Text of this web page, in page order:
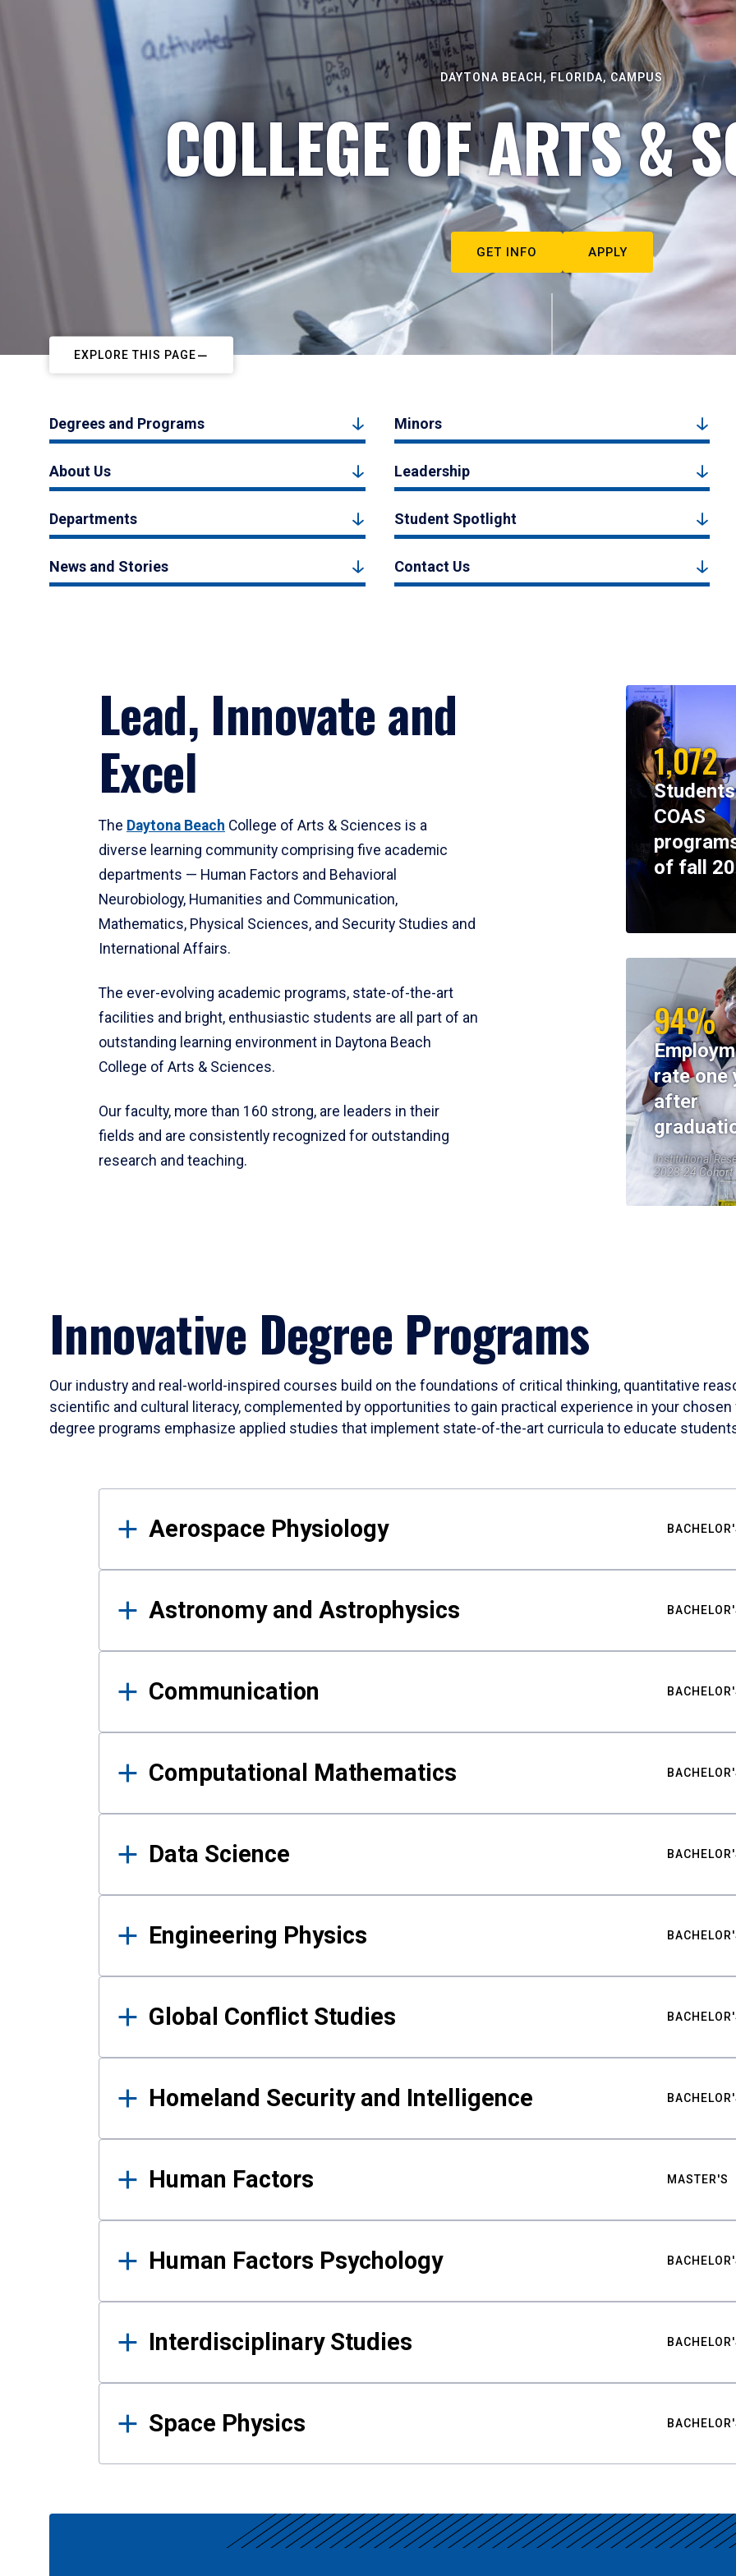
DAYTONA BEACH, FLORIDA, CAMPUS
COLLEGE OF ARTS &
GET INFO APPLY
EXPLORE THIS PAGE
Degrees and Programs Minors
About Us Leadership
Departments Student Spotlight
News and Stories Contact Us
Lead, Innovate and
Excel
The Daytona Beach College of Arts & Sciences is a
diverse learning community comprising five academic
departments — Human Factors and Behavioral
Neurobiology, Humanities and Communication,
Mathematics, Physical Sciences, and Security Studies and
International Affairs.
The ever-evolving academic programs, state-of-the-art
facilities and bright, enthusiastic students are all part of an
outstanding learning environment in Daytona Beach
College of Arts & Sciences.
Our faculty, more than 160 strong, are leaders in their
fields and are consistently recognized for outstanding
research and teaching.
1,072
COAS
of fall
94%
rate one
after
Institutional
2023-24 Cohort
Innovative Degree Programs
Our industry and real-world-inspired courses build on the foundations of critical thinking, quantitative
scientific and cultural literacy, complemented by opportunities to gain practical experience in your
degree programs emphasize applied studies that implement state-of-the-art curricula to educate
Results
Aerospace Physiology
Astronomy and Astrophysics
Communication
Computational Mathematics
Data Science
Engineering Physics
Global Conflict Studies
Homeland Security and Intelligence
Human Factors MASTER'S
Human Factors Psychology
Interdisciplinary Studies
Space Physics